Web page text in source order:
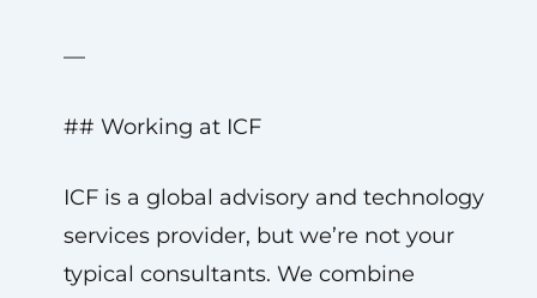
—
## Working at ICF
ICF is a global advisory and technology
services provider, but we’re not your
typical consultants. We combine